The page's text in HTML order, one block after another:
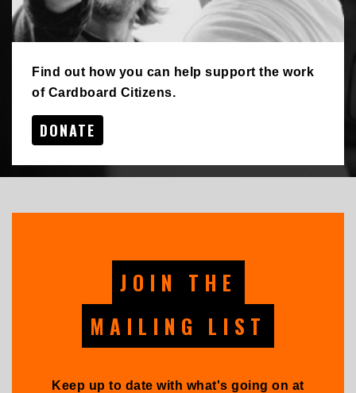
Find out how you can help support the work
of Cardboard Citizens.
DONATE
JOIN THE
MAILING LIST
Keep up to date with what's going on at